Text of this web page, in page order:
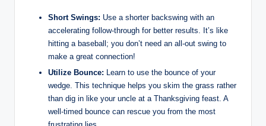
Short Swings: Use a shorter backswing with an
accelerating follow-through for better results. It’s like
hitting a baseball; you don’t need an all-out swing to
make a great connection!
Utilize Bounce: Learn to use the bounce of your
wedge. This technique helps you skim the grass rather
than dig in like your uncle at a Thanksgiving feast. A
well-timed bounce can rescue you from the most